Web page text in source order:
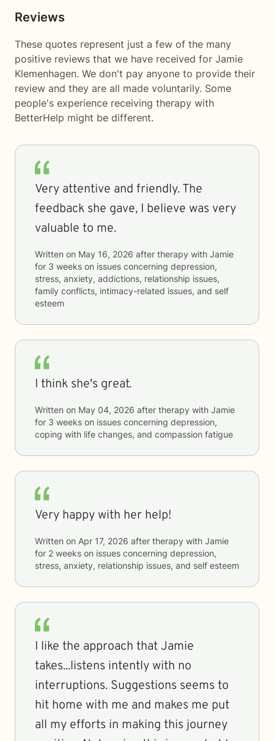
Reviews
These quotes represent just a few of the many
positive reviews that we have received for Jamie
Klemenhagen. We don't pay anyone to provide their
review and they are all made voluntarily. Some
people's experience receiving therapy with
BetterHelp might be different.
Very attentive and friendly. The
feedback she gave, I believe was very
valuable to me.
Written on May 16, 2026 after therapy with Jamie
for 3 weeks on issues concerning depression,
stress, anxiety, addictions, relationship issues,
family conflicts, intimacy-related issues, and self
esteem
I think she's great.
Written on May 04, 2026 after therapy with Jamie
for 3 weeks on issues concerning depression,
coping with life changes, and compassion fatigue
Very happy with her help!
Written on Apr 17, 2026 after therapy with Jamie
for 2 weeks on issues concerning depression,
stress, anxiety, relationship issues, and self esteem
I like the approach that Jamie
takes...listens intently with no
interruptions. Suggestions seems to
hit home with me and makes me put
all my efforts in making this journey